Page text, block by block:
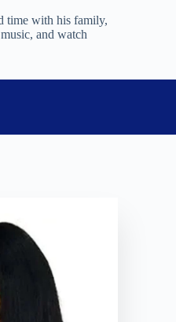
time with his family,
and watch